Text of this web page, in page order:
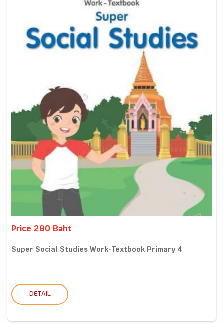
Price 280 Baht
Super Social Studies Work-Textbook Primary 4
DETAIL